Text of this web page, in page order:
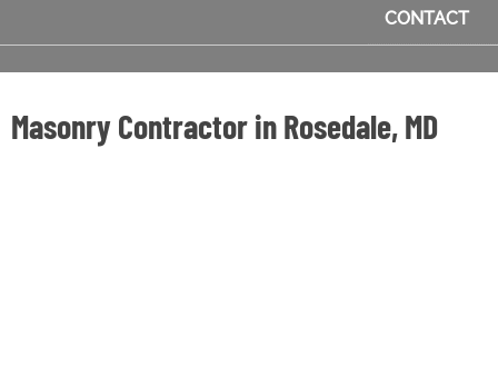
CONTACT
Masonry Contractor in Rosedale, MD